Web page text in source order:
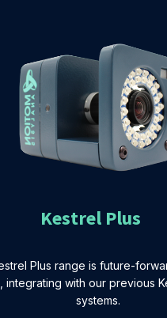
Kestrel Plus
Plus range is future-
integrating with our previous
systems.